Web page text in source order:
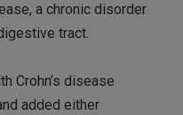
a chronic disorder
tract.
Crohn’s disease
added either